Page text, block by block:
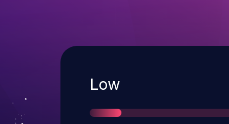
Severity
Low